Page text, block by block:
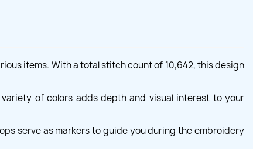
items. With a total stitch count of 10,642, this design
of colors adds depth and visual interest to your
serve as markers to guide you during the embroidery